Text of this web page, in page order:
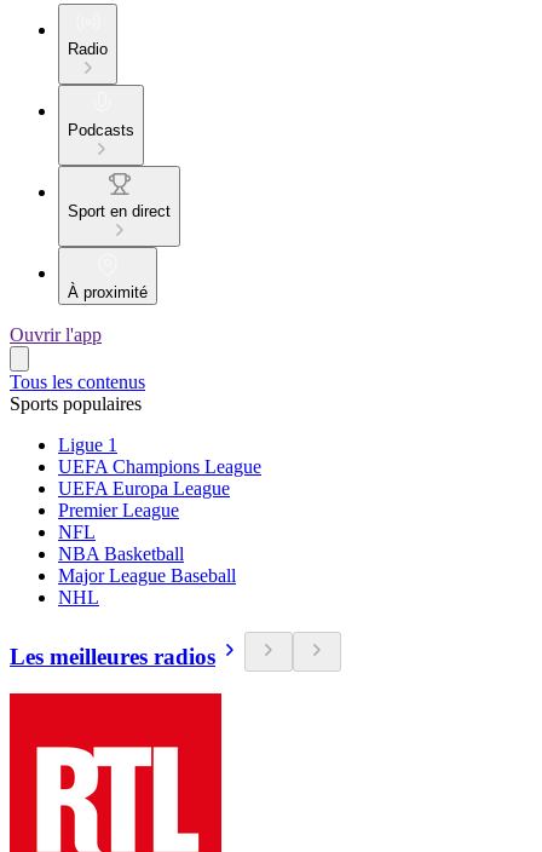
Radio
Podcasts
Sport en direct
À proximité
Ouvrir l'app
Tous les contenus
Sports populaires
Ligue 1
UEFA Champions League
UEFA Europa League
Premier League
NFL
NBA Basketball
Major League Baseball
NHL
Les meilleures radios